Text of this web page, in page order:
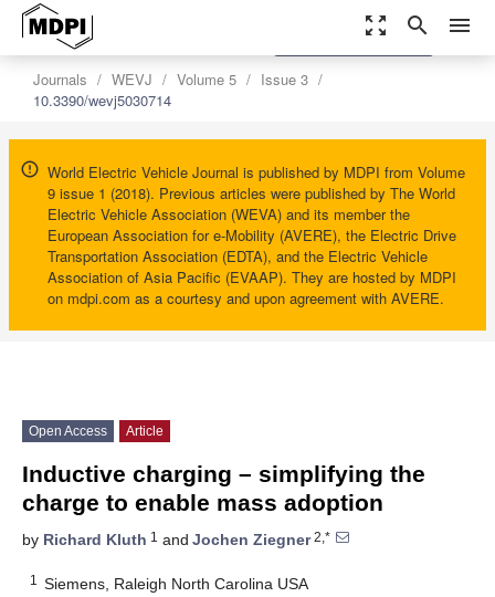
zoom_out_map search menu
Journals WEVJ Volume 5
Issue 3
10.3390/wevj5030714
World Electric Vehicle Journal is published by MDPI from Volume
9 issue 1 (2018). Previous articles were published by The World
Electric Vehicle Association (WEVA) and its member the
European Association for e-Mobility (AVERE), the Electric Drive
Transportation Association (EDTA), and the Electric Vehicle
Association of Asia Pacific (EVAAP). They are hosted by MDPI
on mdpi.com as a courtesy and upon agreement with AVERE.
settings
Order Article Reprints
Open Access Article
Inductive charging – simplifying the
charge to enable mass adoption
by Richard Kluth 1 and Jochen Ziegner2,*
1 Siemens, Raleigh North Carolina USA